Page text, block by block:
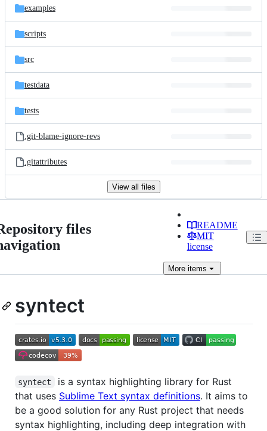
examples
scripts
src
testdata
tests
.git-blame-ignore-revs
.gitattributes
View all files
files
README
MIT
license
Moreitems
syntect
syntect
is a syntax highlighting library for Rust
that uses Sublime Text syntax definitions. It aims to
be a good solution for any Rust project that needs
syntax highlighting, including deep integration with